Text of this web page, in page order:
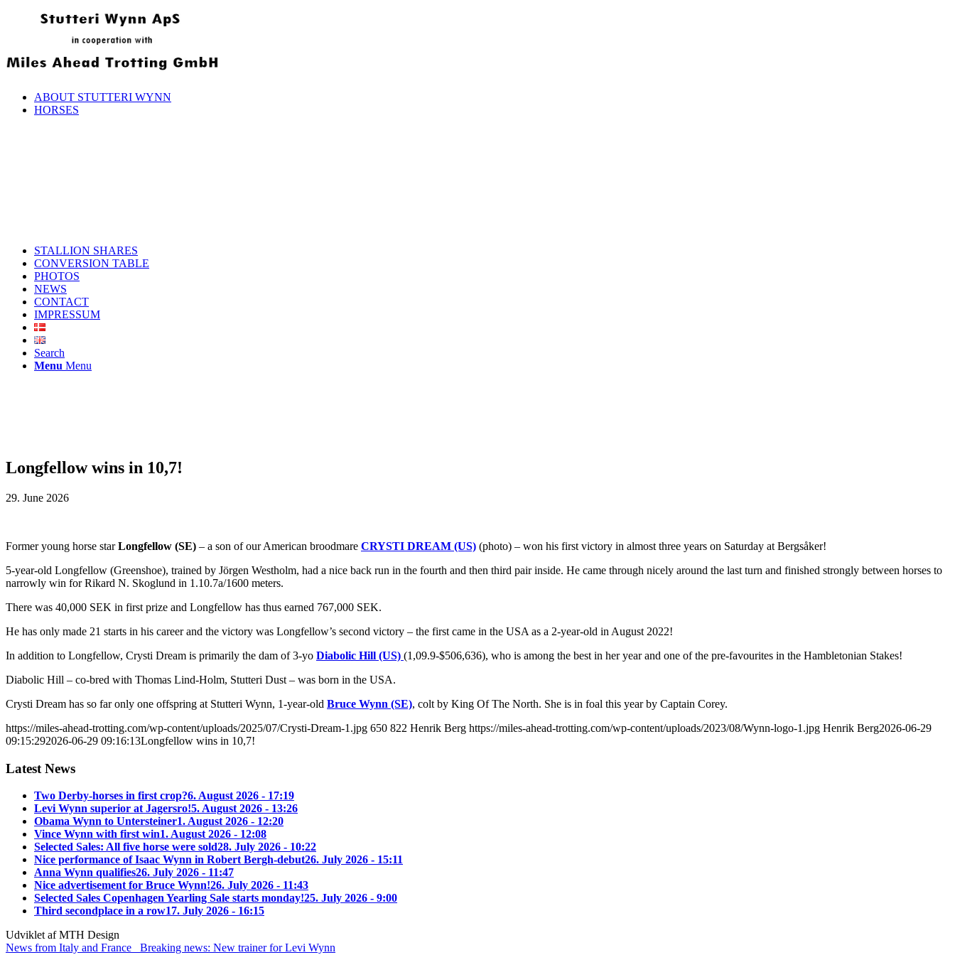
ABOUT STUTTERI WYNN
HORSES
STALLION SHARES
CONVERSION TABLE
PHOTOS
NEWS
CONTACT
IMPRESSUM
Search
Menu Menu
Longfellow wins in 10,7!
29. June 2026
Former young horse starLongfellow (SE) – a son of our American broodmare CRYSTI DREAM (US) (photo) – won his first victory in almost three years on Saturday at Bergsåker!
5-year-old Longfellow (Greenshoe), trained by Jörgen Westholm, had a nice back run in the fourth and then third pair inside. He came through nicely around the last turn and finished strongly between horses to
narrowly win for Rikard N. Skoglund in 1.10.7a/1600 meters.
There was 40,000 SEK in first prize and Longfellow has thus earned 767,000 SEK.
He has only made 21 starts in his career and the victory was Longfellow’s second victory – the first came in the USA as a 2-year-old in August 2022!
In addition to Longfellow, Crysti Dream is primarily the dam of 3-yo Diabolic Hill (US) (1,09.9-$506,636), who is among the best in her year and one of the pre-favourites in the Hambletonian Stakes!
Diabolic Hill – co-bred with Thomas Lind-Holm, Stutteri Dust – was born in the USA.
Crysti Dream has so far only one offspring at Stutteri Wynn, 1-year-old Bruce Wynn (SE), colt by King Of The North. She is in foal this year by Captain Corey.
https://miles-ahead-trotting.com/wp-content/uploads/2025/07/Crysti-Dream-1.jpg 650 822 Henrik Berg https://miles-ahead-trotting.com/wp-content/uploads/2023/08/Wynn-logo-1.jpg Henrik Berg2026-06-29
09:15:292026-06-29 09:16:13Longfellow wins in 10,7!
Latest News
Two Derby-horses in first crop?6. August 2026 - 17:19
Levi Wynn superior at Jagersro!5. August 2026 - 13:26
Obama Wynn to Untersteiner1. August 2026 - 12:20
Vince Wynn with first win1. August 2026 - 12:08
Selected Sales: All five horse were sold28. July 2026 - 10:22
Nice performance of Isaac Wynn in Robert Bergh-debut26. July 2026 - 15:11
Anna Wynn qualifies26. July 2026 - 11:47
Nice advertisement for Bruce Wynn!26. July 2026 - 11:43
Selected Sales Copenhagen Yearling Sale starts monday!25. July 2026 - 9:00
Third secondplace in a row17. July 2026 - 16:15
Udviklet af MTH Design
News from Italy and France
Breaking news: New trainer for Levi Wynn